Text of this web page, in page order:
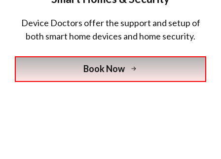
Device Doctors offer the support and setup of
both smart home devices and home security.
Book Now